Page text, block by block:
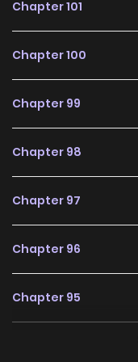
Chapter 101
Chapter 100
Chapter 99
Chapter 98
Chapter 97
Chapter 96
Chapter 95